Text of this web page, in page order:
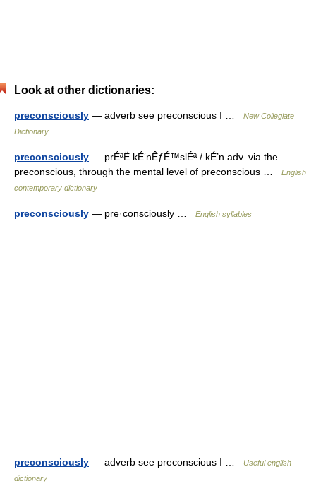
Look at other dictionaries:
preconsciously — adverb see preconscious I …
New Collegiate
Dictionary
preconsciously — prÉªË kÉ‘nÊƒÉ™slÉª / kÉ’n adv. via the
preconscious, through the mental level of preconscious …
English
contemporary dictionary
preconsciously — pre·consciously … English syllables
preconsciously — adverb see preconscious I …
Useful english
dictionary